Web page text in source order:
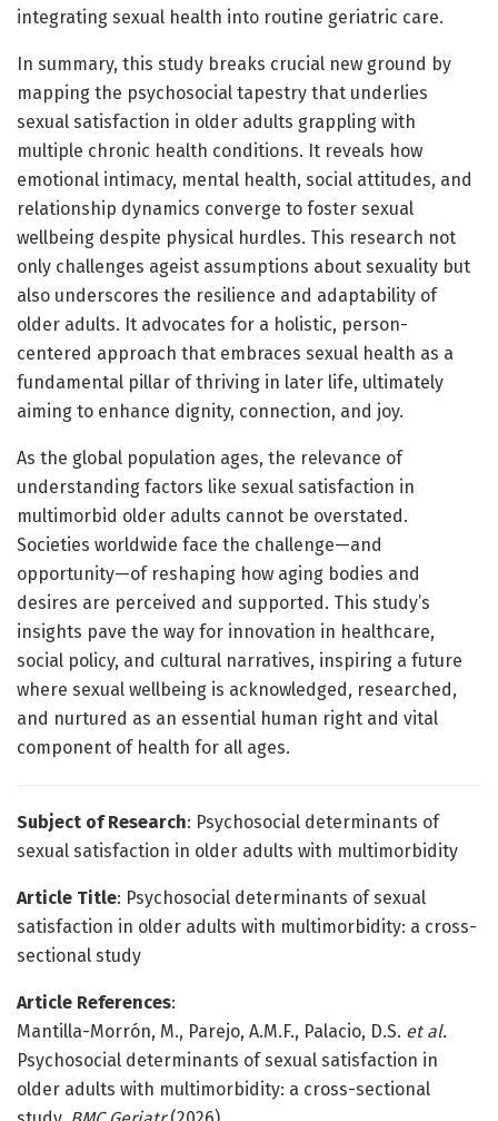
integrating sexual health into routine geriatric care.
In summary, this study breaks crucial new ground by
mapping the psychosocial tapestry that underlies
sexual satisfaction in older adults grappling with
multiple chronic health conditions. It reveals how
emotional intimacy, mental health, social attitudes, and
relationship dynamics converge to foster sexual
wellbeing despite physical hurdles. This research not
only challenges ageist assumptions about sexuality but
also underscores the resilience and adaptability of
older adults. It advocates for a holistic, person-
centered approach that embraces sexual health as a
fundamental pillar of thriving in later life, ultimately
aiming to enhance dignity, connection, and joy.
As the global population ages, the relevance of
understanding factors like sexual satisfaction in
multimorbid older adults cannot be overstated.
Societies worldwide face the challenge—and
opportunity—of reshaping how aging bodies and
desires are perceived and supported. This study’s
insights pave the way for innovation in healthcare,
social policy, and cultural narratives, inspiring a future
where sexual wellbeing is acknowledged, researched,
and nurtured as an essential human right and vital
component of health for all ages.
Subject of Research: Psychosocial determinants of
sexual satisfaction in older adults with multimorbidity
Article Title: Psychosocial determinants of sexual
satisfaction in older adults with multimorbidity: a cross-
sectional study
Article References:
Mantilla-Morrón, M., Parejo, A.M.F., Palacio, D.S. et al.
Psychosocial determinants of sexual satisfaction in
older adults with multimorbidity: a cross-sectional